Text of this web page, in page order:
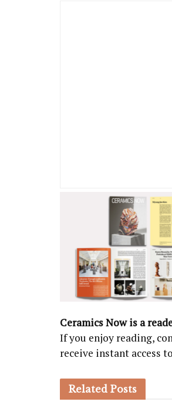
Ceramics Now is a
If you enjoy reading,
receive instant access
Related Posts